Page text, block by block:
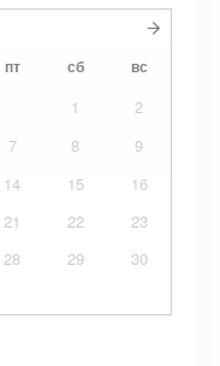
пт сб вс
1
2
7 8
9
14 15
16
21 22
23
28 29
30